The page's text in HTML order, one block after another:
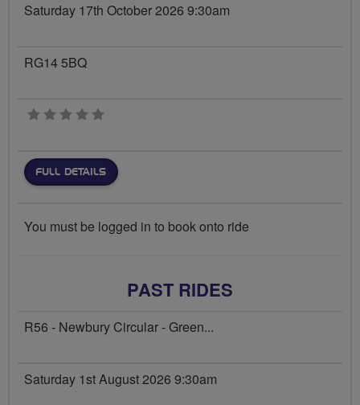
Saturday 17th October 2026 9:30am
RG14 5BQ
0 stars
FULL DETAILS
You must be logged in to book onto ride
PAST RIDES
R56 - Newbury Circular - Green...
Saturday 1st August 2026 9:30am